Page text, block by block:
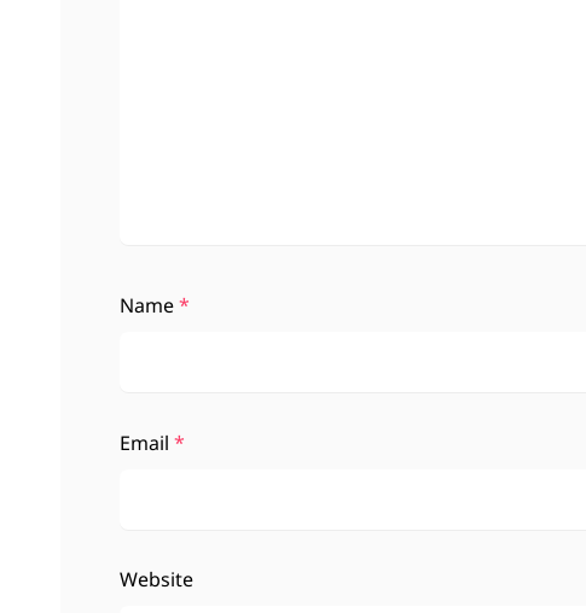
Name*
Email *
Website